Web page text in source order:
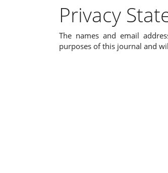
Privacy
The names and email
purposes of this journal and